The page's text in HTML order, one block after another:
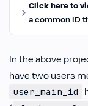
Click here to
a common ID
In the above
have two users
user_main_id